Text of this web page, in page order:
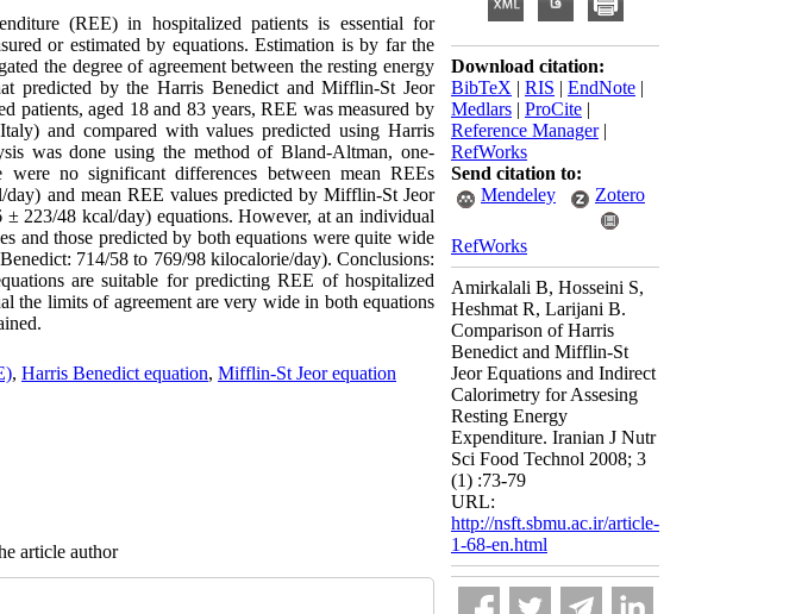
(REE) in hospitalized patients is essential for
or estimated by equations. Estimation is by far the
the degree of agreement between the resting energy
predicted by the Harris Benedict and Mifflin-St Jeor
patients, aged 18 and 83 years, REE was measured by
and compared with values predicted using Harris
was done using the method of Bland-Altman, one-
were no significant differences between mean REEs
and mean REE values predicted by Mifflin-St Jeor
223/48 kcal/day) equations. However, at an individual
and those predicted by both equations were quite wide
714/58 to 769/98 kilocalorie/day). Conclusions:
are suitable for predicting REE of hospitalized
the limits of agreement are very wide in both equations
, Harris Benedict equation, Mifflin-St Jeor equation
article author
Download citation:
BibTeX | RIS | EndNote |
Medlars | ProCite |
Reference Manager|
RefWorks
Send citation to:
Mendeley
Zotero
RefWorks
Amirkalali B, Hosseini S,
Heshmat R, Larijani B.
Comparison of Harris
Benedict and Mifflin-St
Jeor Equations and Indirect
Calorimetry for Assesing
Resting Energy
Expenditure. Iranian J Nutr
Sci Food Technol 2008; 3
(1) :73-79
URL:
http://nsft.sbmu.ac.ir/article-
1-68-en.html